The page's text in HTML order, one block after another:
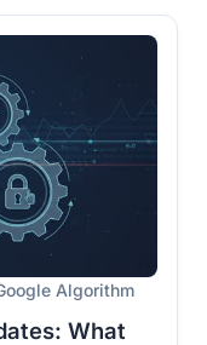
Algorithm
What